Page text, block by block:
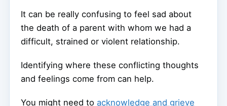
It can be really confusing to feel sad about
the death of a parent with whom we had a
difficult, strained or violent relationship.
Identifying where these conflicting thoughts
and feelings come from can help.
You might need to acknowledge and grieve